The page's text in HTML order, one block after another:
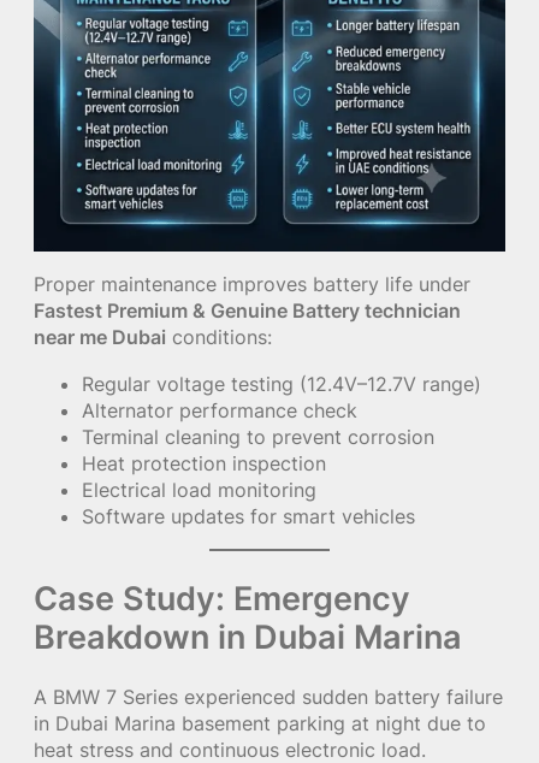
Proper maintenance improves battery life under
Fastest Premium & Genuine Battery technician
near me Dubai conditions:
Regular voltage testing (12.4V–12.7V range)
Alternator performance check
Terminal cleaning to prevent corrosion
Heat protection inspection
Electrical load monitoring
Software updates for smart vehicles
Case Study: Emergency
Breakdown in Dubai Marina
A BMW 7 Series experienced sudden battery failure
in Dubai Marina basement parking at night due to
heat stress and continuous electronic load.